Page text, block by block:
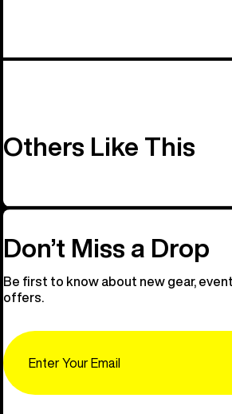
Others Like This
Don’t Miss a Drop
Be first to know about new gear,
offers.